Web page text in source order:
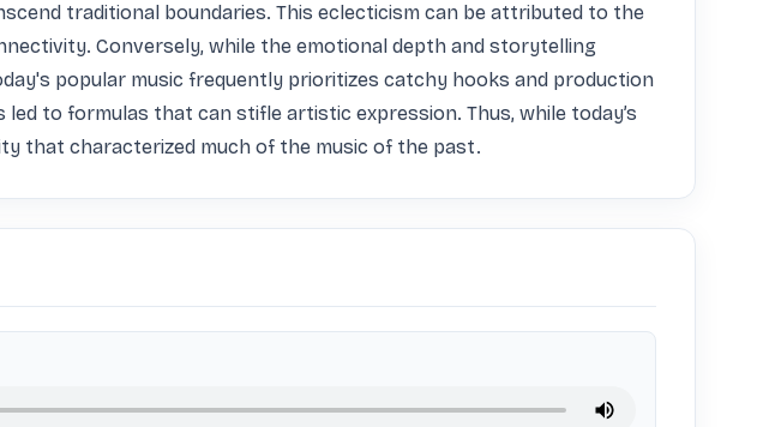
traditional boundaries. This eclecticism can be attributed to the
Conversely, while the emotional depth and storytelling
popular music frequently prioritizes catchy hooks and production
to formulas that can stifle artistic expression. Thus, while today’s
that characterized much of the music of the past.